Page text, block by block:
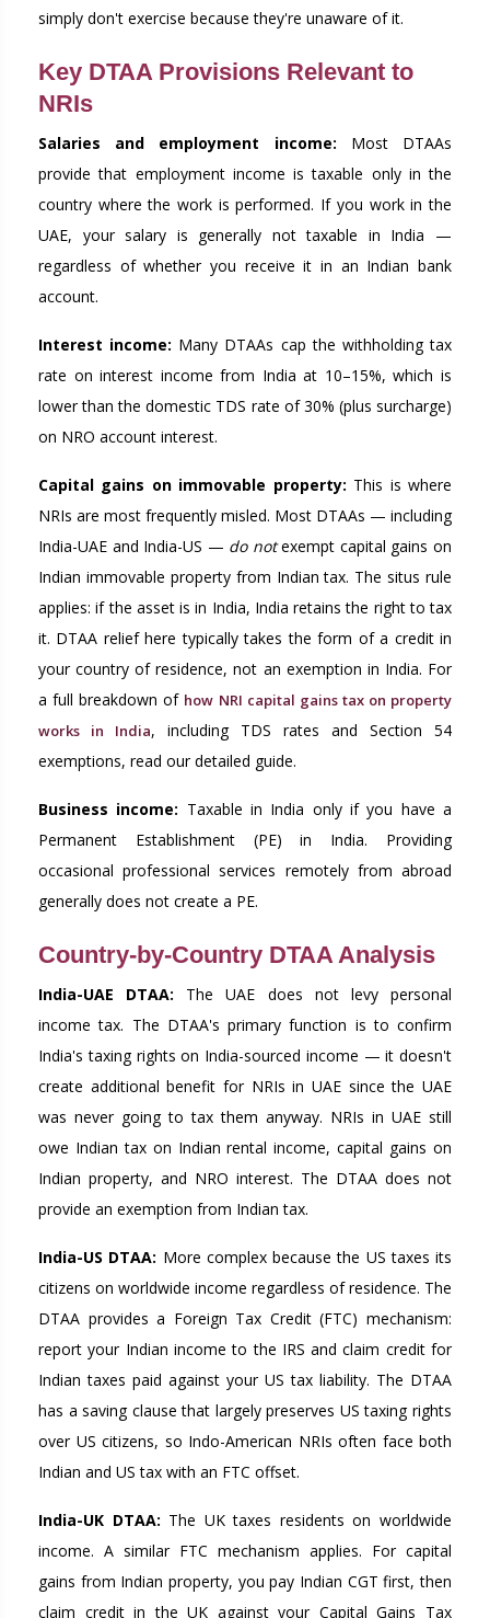
simply don't exercise because they're unaware of it.
Key DTAA Provisions Relevant to
NRIs
Salaries and employment income: Most DTAAs
provide that employment income is taxable only in the
country where the work is performed. If you work in the
UAE, your salary is generally not taxable in India —
regardless of whether you receive it in an Indian bank
account.
Interest income: Many DTAAs cap the withholding tax
rate on interest income from India at 10–15%, which is
lower than the domestic TDS rate of 30% (plus surcharge)
on NRO account interest.
Capital gains on immovable property: This is where
NRIs are most frequently misled. Most DTAAs — including
India-UAE and India-US — do notexempt capital gains on
Indian immovable property from Indian tax. The situs rule
applies: if the asset is in India, India retains the right to tax
it. DTAA relief here typically takes the form of a credit in
your country of residence, not an exemption in India. For
a full breakdown of how NRI capital gains tax on property
works in India, including TDS rates and Section 54
exemptions, read our detailed guide.
Business income: Taxable in India only if you have a
Permanent Establishment (PE) in India. Providing
occasional professional services remotely from abroad
generally does not create a PE.
Country-by-Country DTAA Analysis
India-UAE DTAA: The UAE does not levy personal
income tax. The DTAA's primary function is to confirm
India's taxing rights on India-sourced income — it doesn't
create additional benefit for NRIs in UAE since the UAE
was never going to tax them anyway. NRIs in UAE still
owe Indian tax on Indian rental income, capital gains on
Indian property, and NRO interest. The DTAA does not
provide an exemption from Indian tax.
India-US DTAA: More complex because the US taxes its
citizens on worldwide income regardless of residence. The
DTAA provides a Foreign Tax Credit (FTC) mechanism:
report your Indian income to the IRS and claim credit for
Indian taxes paid against your US tax liability. The DTAA
has a saving clause that largely preserves US taxing rights
over US citizens, so Indo-American NRIs often face both
Indian and US tax with an FTC offset.
India-UK DTAA: The UK taxes residents on worldwide
income. A similar FTC mechanism applies. For capital
gains from Indian property, you pay Indian CGT first, then
claim credit in the UK against your Capital Gains Tax